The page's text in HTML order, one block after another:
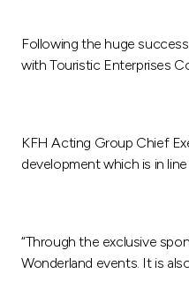
Following the huge
with Touristic Enterprises
KFH Acting Group Chief
development which is in
“Through the exclusive
Wonderland events. It is